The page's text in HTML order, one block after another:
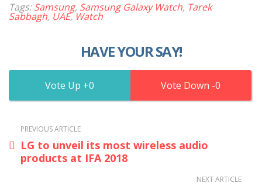
Tags:Samsung, Samsung Galaxy Watch, Tarek
Sabbagh, UAE,Watch
HAVE YOUR SAY!
0 0
PREVIOUS ARTICLE
LG to unveil its most wireless audio
products at IFA 2018
NEXT ARTICLE